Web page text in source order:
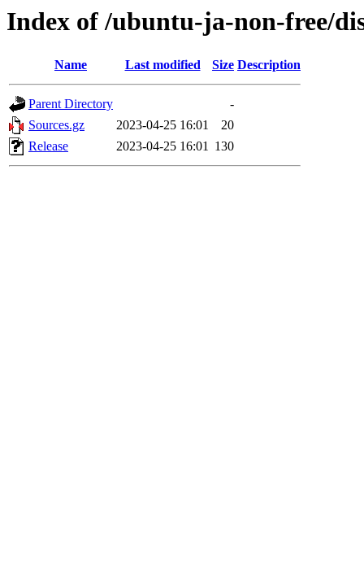
Index of /ubuntu-ja-non-free/
Name Last modified Size Description
Parent Directory
-
Sources.gz
2023-04-25 16:01
20
Release
2023-04-25 16:01 130